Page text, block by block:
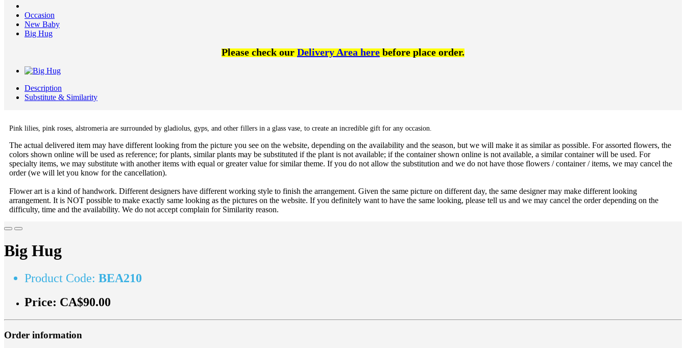
Occasion
New Baby
Big Hug
Please check ourDelivery Area herebefore place order.
Description
Substitute & Similarity
Pink lilies, pink roses, alstromeria are surrounded by gladiolus, gyps, and other fillers in a glass vase, to create an incredible gift for any occasion.
The actual delivered item may have different looking from the picture you see on the website, depending on the availability and the season, but we will make it as similar as possible. For assorted flowers, the
colors shown online will be used as reference; for plants, similar plants may be substituted if the plant is not available; if the container shown online is not available, a similar container will be used. For
specialty items, we may substitute with another items with equal or greater value for similar theme. If you do not allow the substitution and we do not have those flowers / container / items, we may cancel the
order (we will let you know for the cancellation).
Flower art is a kind of handwork. Different designers have different working style to finish the arrangement. Given the same picture on different day, the same designer may make different looking
arrangement. It is NOT possible to make exactly same looking as the pictures on the website. If you definitely want to have the same looking, please tell us and we may cancel the order depending on the
difficulty, time and the availability. We do not accept complain for Similarity reason.
Big Hug
Product Code: BEA210
Price: CA$90.00
Order information